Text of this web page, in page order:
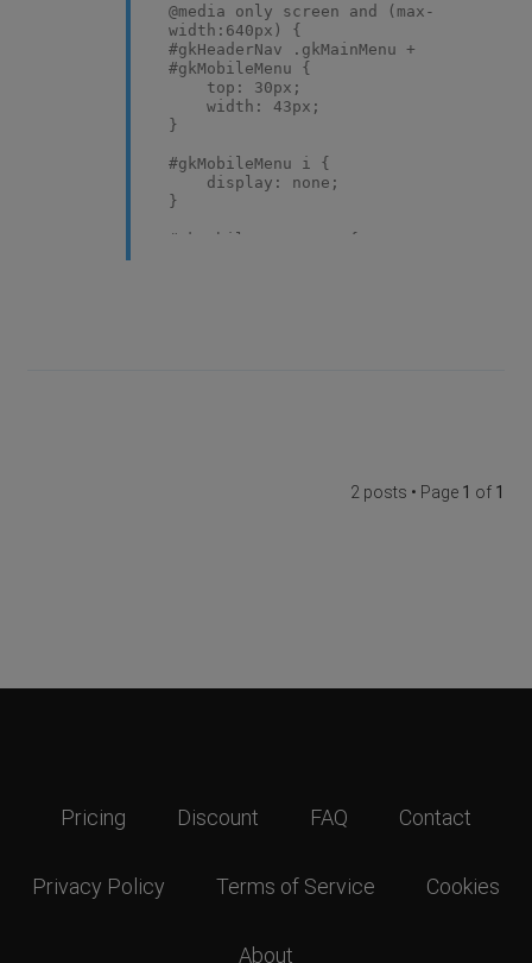
@media only screen and (max-
width:640px) {
#gkHeaderNav .gkMainMenu +
#gkMobileMenu {
top: 30px;
width: 43px;
}
#gkMobileMenu i {
display: none;
}
#gkMobileMenu span {
2 posts • Page 1 of 1
Pricing Discount FAQ Contact
Privacy Policy Terms of Service Cookies
About